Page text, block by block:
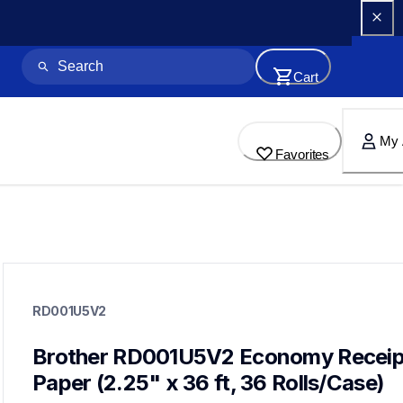
Cart
Favorites
My
paper-receipt
mobileprinters
RD001U5V2
Brother RD001U5V2 Economy
Paper (2.25" x 36 ft, 36 Rolls/Case)